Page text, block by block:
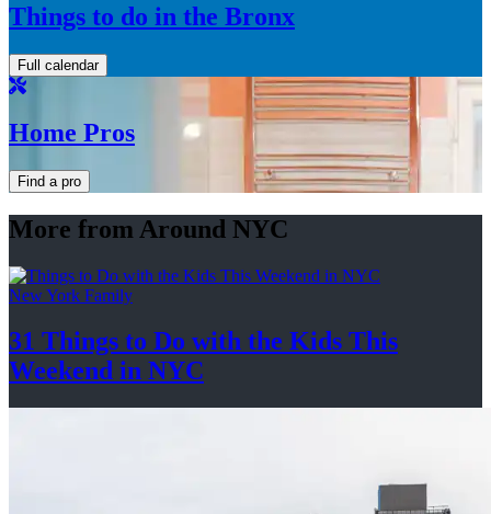
Things to do in the Bronx
Full calendar
Home Pros
Find a pro
More from Around NYC
New York Family
31 Things to Do with the Kids This
Weekend in NYC